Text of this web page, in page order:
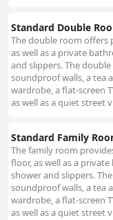
Standard Double
The double room offers
as well as a private
and slippers. The
soundproof walls, a tea
wardrobe, a flat-screen
as well as a quiet street
Standard Family
The family room
floor, as well as a
shower and slippers.
soundproof walls, a tea
wardrobe, a flat-screen
as well as a quiet street